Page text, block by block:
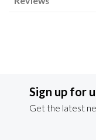
Sign up for
Get the latest